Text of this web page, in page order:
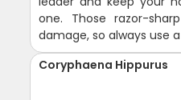
one. Those razor-
damage, so always use
Coryphaena Hippurus